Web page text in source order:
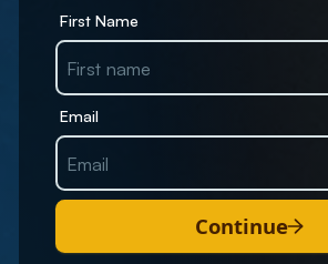
First Name
Email
Continue